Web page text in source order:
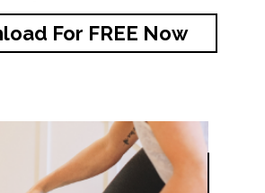
For FREE Now